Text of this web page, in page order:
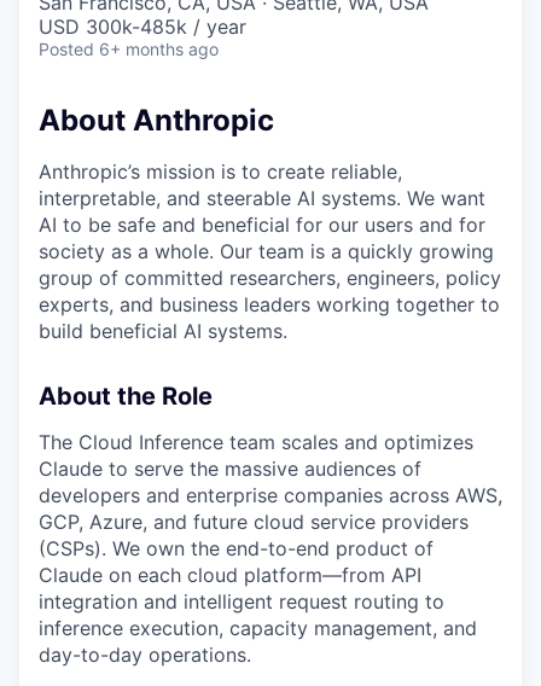
USD 300k-485k / year
Posted 6+ months ago
About Anthropic
Anthropic’s mission is to create reliable,
interpretable, and steerable AI systems. We want
AI to be safe and beneficial for our users and for
society as a whole. Our team is a quickly growing
group of committed researchers, engineers, policy
experts, and business leaders working together to
build beneficial AI systems.
About the Role
The Cloud Inference team scales and optimizes
Claude to serve the massive audiences of
developers and enterprise companies across AWS,
GCP, Azure, and future cloud service providers
(CSPs). We own the end-to-end product of
Claude on each cloud platform—from API
integration and intelligent request routing to
inference execution, capacity management, and
day-to-day operations.